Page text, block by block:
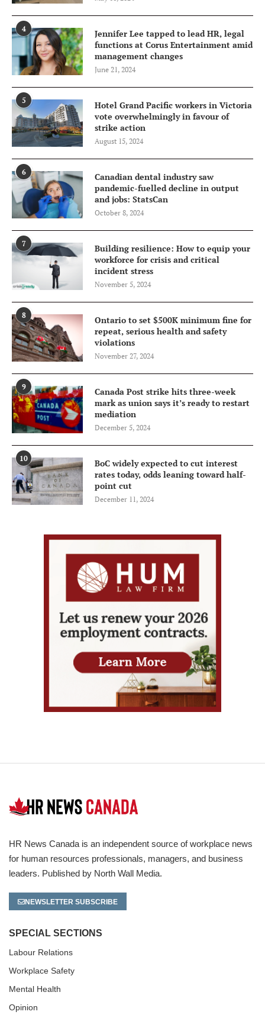
4
Jennifer Lee tapped to lead HR, legal
functions at Corus Entertainment amid
management changes
June 21, 2024
5
Hotel Grand Pacific workers in Victoria
vote overwhelmingly in favour of
strike action
August 15, 2024
6
Canadian dental industry saw
pandemic-fuelled decline in output
and jobs: StatsCan
October 8, 2024
7
Building resilience: How to equip your
workforce for crisis and critical
incident stress
November 5, 2024
8
Ontario to set $500K minimum fine for
repeat, serious health and safety
violations
November 27, 2024
9
Canada Post strike hits three-week
mark as union says it’s ready to restart
mediation
December 5, 2024
10
BoC widely expected to cut interest
rates today, odds leaning toward half-
point cut
December 11, 2024
HR News Canada is an independent source of workplace news
for human resources professionals, managers, and business
leaders. Published by North Wall Media.
NEWSLETTER SUBSCRIBE
SPECIAL SECTIONS
Labour Relations
Workplace Safety
Mental Health
Opinion